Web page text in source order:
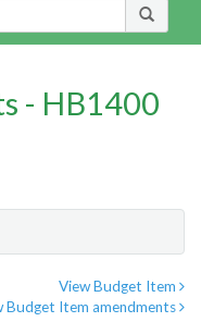
- HB1400
View Budget Item
Budget Item amendments